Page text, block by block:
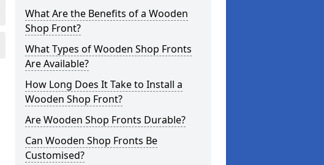
What Are the Benefits of a Wooden
Shop Front?
What Types of Wooden Shop Fronts
Are Available?
How Long Does It Take to Install a
Wooden Shop Front?
Are Wooden Shop Fronts Durable?
Can Wooden Shop Fronts Be
Customised?